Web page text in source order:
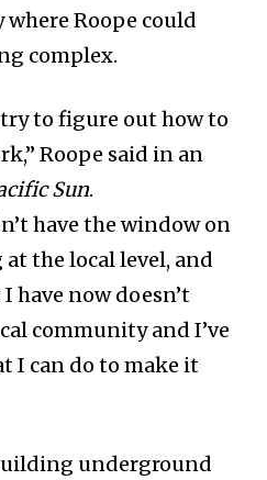
Roope could
complex.
to figure out how to
Roope said in an
Sun.
have the window on
the local level, and
have now doesn’t
community and I’ve
I can do to make it
underground